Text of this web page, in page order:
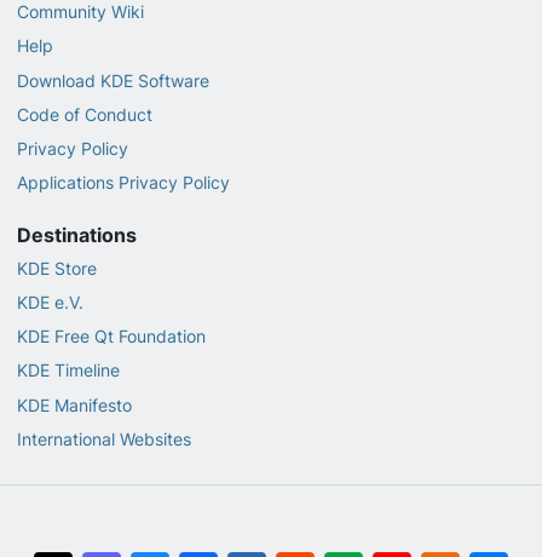
Community Wiki
Help
Download KDE Software
Code of Conduct
Privacy Policy
Applications Privacy Policy
Destinations
KDE Store
KDE e.V.
KDE Free Qt Foundation
KDE Timeline
KDE Manifesto
International Websites